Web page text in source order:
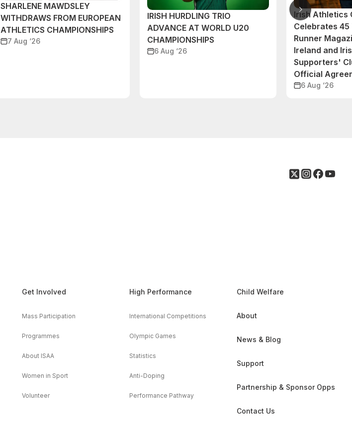
SHARLENE MAWDSLEY
WITHDRAWS FROM EUROPEAN
ATHLETICS CHAMPIONSHIPS
7 Aug ‘26
IRISH HURDLING TRIO
ADVANCE AT WORLD U20
CHAMPIONSHIPS
6 Aug ‘26
Irish Athletics
Celebrates
Runner
Ireland and
Supporters'
Official
6 Aug ‘26
Get Involved
Mass Participation
Programmes
About ISAA
Women in Sport
Volunteer
High Performance
International Competitions
Olympic Games
Statistics
Anti-Doping
Performance Pathway
Child Welfare
About
News & Blog
Support
Partnership & Sponsor Opps
Contact Us